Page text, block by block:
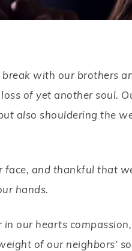
with our brothers
of yet another soul.
also shouldering the
face, and thankful that
hands.
our hearts
of our neighbors’